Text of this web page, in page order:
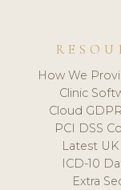
How We
Clinic
Cloud
PCI DSS
Latest
ICD-10
Extra